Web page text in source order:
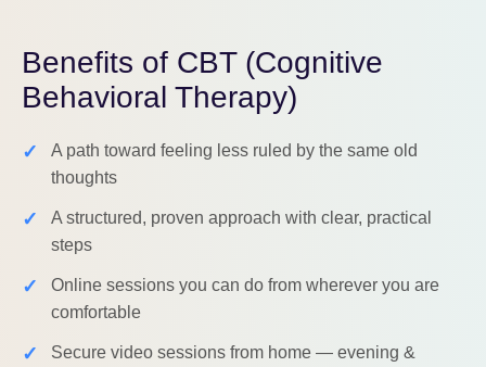
Benefits of CBT (Cognitive
Behavioral Therapy)
✓
A path toward feeling less ruled by the same old
thoughts
✓
A structured, proven approach with clear, practical
steps
✓
Online sessions you can do from wherever you are
comfortable
✓
Secure video sessions from home — evening &